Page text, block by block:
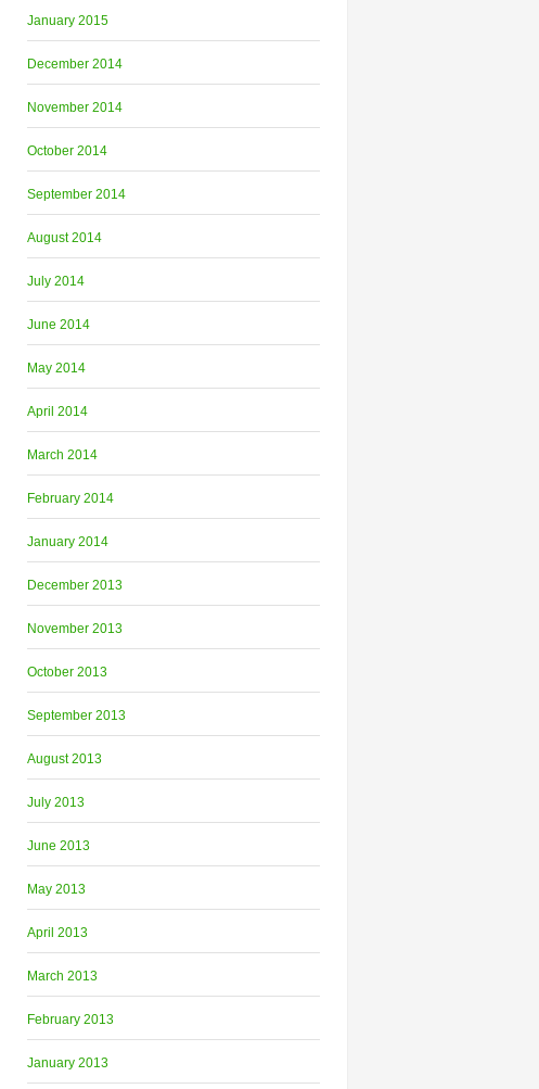
January 2015
December 2014
November 2014
October 2014
September 2014
August 2014
July 2014
June 2014
May 2014
April 2014
March 2014
February 2014
January 2014
December 2013
November 2013
October 2013
September 2013
August 2013
July 2013
June 2013
May 2013
April 2013
March 2013
February 2013
January 2013